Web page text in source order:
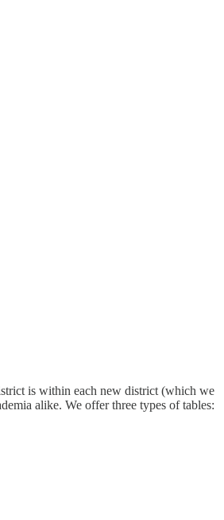
is within each new district (which we
alike. We offer three types of tables: